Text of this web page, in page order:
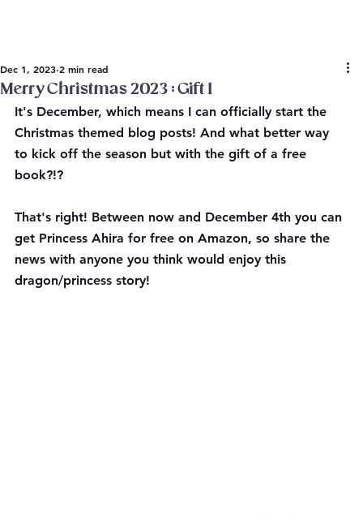
Merry Christmas 2023 : Gift 1
Dec 1, 2023 2 min read
It's December, which means I can officially start the
Christmas themed blog posts! And what better way
to kick off the season but with the gift of a free
book?!?
That's right! Between now and December 4th you can
get Princess Ahira for free on Amazon, so share the
news with anyone you think would enjoy this
dragon/princess story!